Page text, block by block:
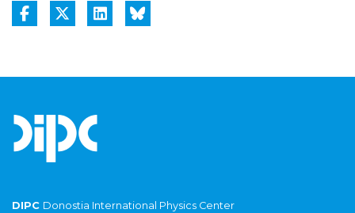
DIPC Donostia International Physics Center